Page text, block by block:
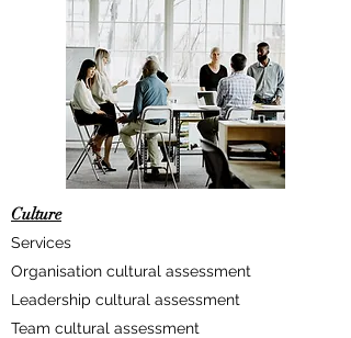
Culture
Services
Organisation cultural assessment
Leadership cultural assessment
Team cultural assessment